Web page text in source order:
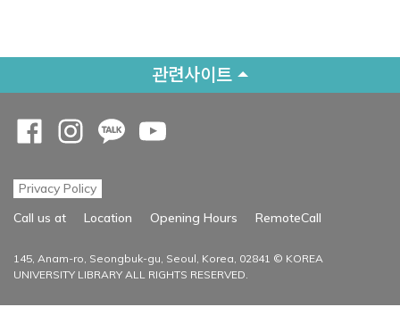
관련사이트
Privacy Policy
Call us at
Location Opening Hours RemoteCall
145, Anam-ro, Seongbuk-gu, Seoul, Korea, 02841 © KOREA
UNIVERSITY LIBRARY ALL RIGHTS RESERVED.
Opens a new window
Opens a new window
Opens a new window